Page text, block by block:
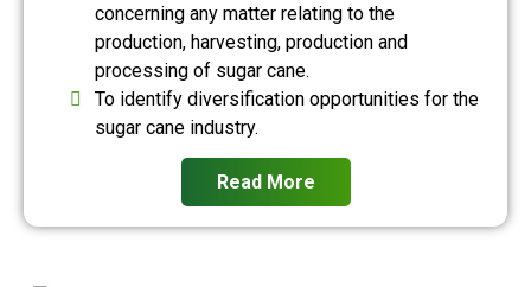
concerning any matter relating to the
production, harvesting, production and
processing of sugar cane.
To identify diversification opportunities for the
sugar cane industry.
Read More